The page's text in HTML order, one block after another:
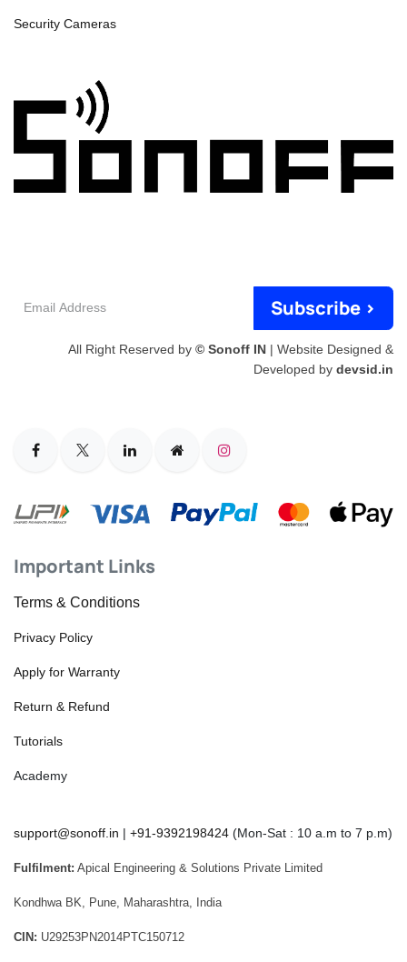
Security Cameras
Subscribe >
All Right Reserved by © Sonoff IN | Website Designed &
Developed by devsid.in
Important Links
Terms & Conditions
Privacy Policy
Apply for Warranty
Return & Refund
Tutorials
Academy
support@sonoff.in | +91-9392198424 (Mon-Sat : 10 a.m to 7 p.m)
Fulfilment: Apical Engineering & Solutions Private Limited
Kondhwa BK, Pune, Maharashtra, India
CIN: U29253PN2014PTC150712